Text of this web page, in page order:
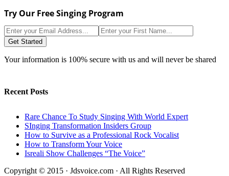
Try Our Free Singing Program
Get Started
Your information is 100% secure with us and will never be shared
Recent Posts
Rare Chance To Study Singing With World Expert
SInging Transformation Insiders Group
How to Survive as a Professional Rock Vocalist
How to Transform Your Voice
Isreali Show Challenges “The Voice”
Copyright © 2015 · Jdsvoice.com · All Rights Reserved